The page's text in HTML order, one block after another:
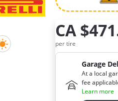
How many tires
CA
per tire
Garage
At a local
fee
Learn more